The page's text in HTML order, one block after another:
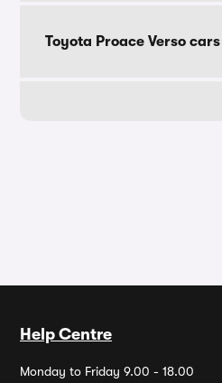
Toyota Proace Verso
Help Centre
Monday to Friday 9.00 - 18.00